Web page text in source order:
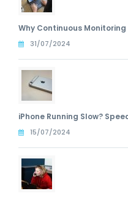
Why Continuous
31/07/2024
iPhone Running Slow?
15/07/2024